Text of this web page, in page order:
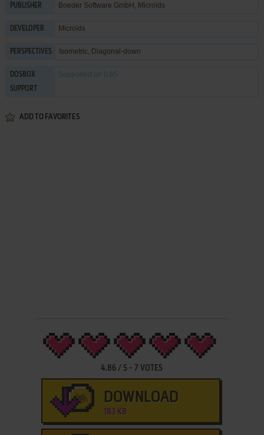
PUBLISHER Boeder Software GmbH , Microïds
DEVELOPER Microïds
PERSPECTIVES Isometric, Diagonal-down
DOSBOX
SUPPORT
Supported on 0.65
ADD TO FAVORITES
4.86 / 5 - 7 VOTES
DOWNLOAD
183 KB